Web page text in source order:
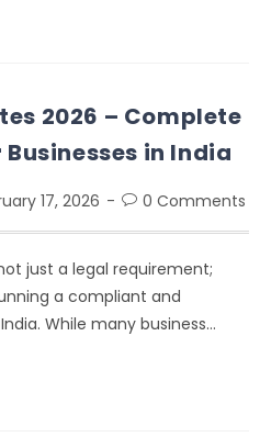
2026 – Complete
in India
17, 2026 0 Comments
just a legal requirement;
a compliant and
While many business…